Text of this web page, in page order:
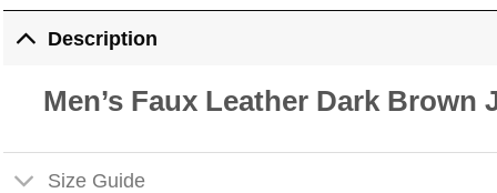
Description
Men’s Faux Leather Dark Brown
Size Guide